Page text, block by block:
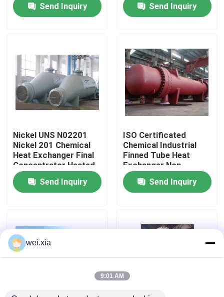
Home
Videos
About Us
Factory Tour
Quality Control
News
Cases
Send Inquiry
Send Inquiry
Nickel UNS N02201
Nickel 201 Chemical
Heat Exchanger Final
Concentrator Heated
Evaporator
Send Inquiry
ISO Certificated
Chemical Industrial
Finned Tube Heat
Exchanger Non
Rusting
Send Inquiry
wei.xia
9:01 AM